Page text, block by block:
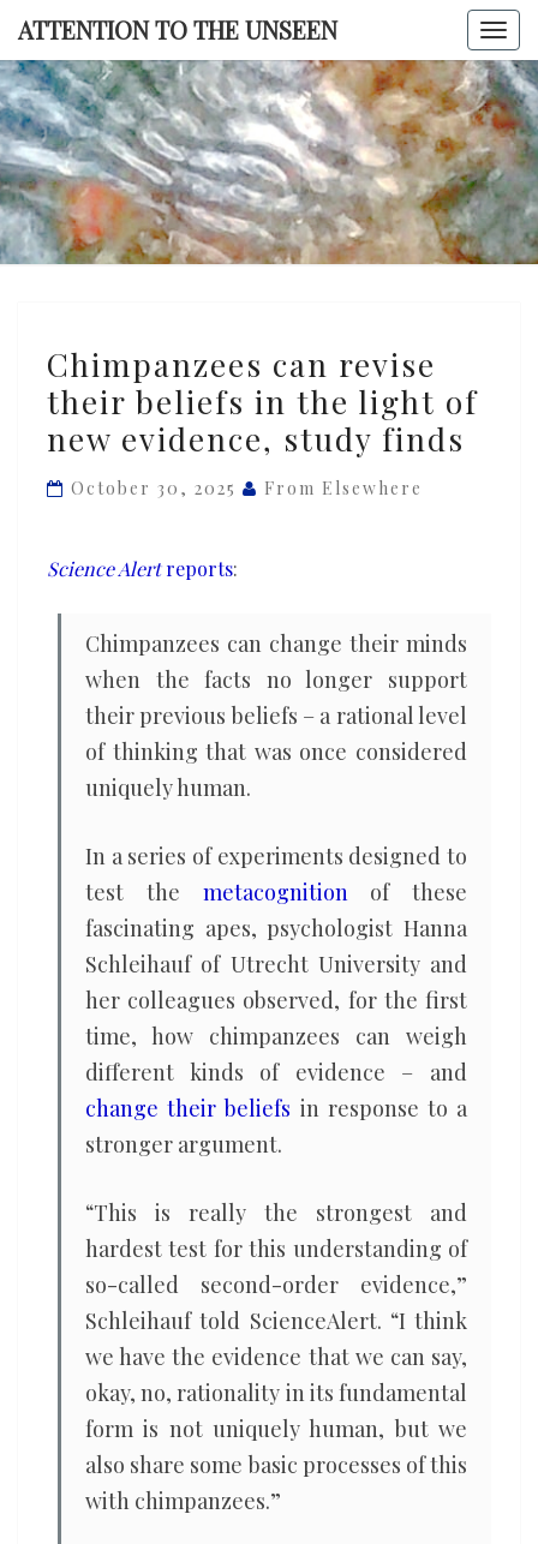
Skip
content
ATTENTION TO THE UNSEEN
TO THE
can
revise
their
in
light
evidence,
study
finds
Chimpanzees can revise
their beliefs in the light of
new evidence, study finds
October 30, 2025 From Elsewhere
Science Alertreports:
Chimpanzees can change their minds
when the facts no longer support
their previous beliefs – a rational level
of thinking that was once considered
uniquely human.
In a series of experiments designed to
test the metacognitionof these
fascinating apes, psychologist Hanna
Schleihauf of Utrecht University and
her colleagues observed, for the first
time, how chimpanzees can weigh
different kinds of evidence – and
change their beliefs in response to a
stronger argument.
“This is really the strongest and
hardest test for this understanding of
so-called second-order evidence,”
Schleihauf told ScienceAlert. “I think
we have the evidence that we can say,
okay, no, rationality in its fundamental
form is not uniquely human, but we
also share some basic processes of this
with chimpanzees.”